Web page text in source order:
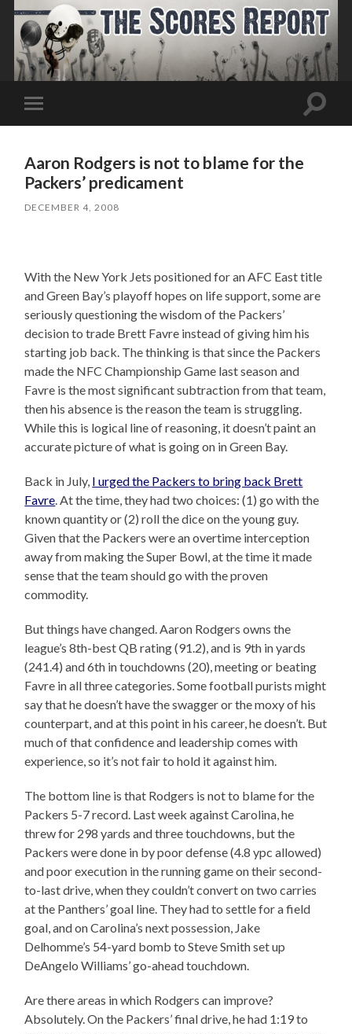
Toggle
mobile
Toggle
Aaron Rodgers is not to blame for the
Packers’ predicament
DECEMBER 4, 2008
With the New York Jets positioned for an AFC East title
and Green Bay’s playoff hopes on life support, some are
seriously questioning the wisdom of the Packers’
decision to trade Brett Favre instead of giving him his
starting job back. The thinking is that since the Packers
made the NFC Championship Game last season and
Favre is the most significant subtraction from that team,
then his absence is the reason the team is struggling.
While this is logical line of reasoning, it doesn’t paint an
accurate picture of what is going on in Green Bay.
Back in July, I urged the Packers to bring back Brett
Favre . At the time, they had two choices: (1) go with the
known quantity or (2) roll the dice on the young guy.
Given that the Packers were an overtime interception
away from making the Super Bowl, at the time it made
sense that the team should go with the proven
commodity.
But things have changed. Aaron Rodgers owns the
league’s 8th-best QB rating (91.2), and is 9th in yards
(241.4) and 6th in touchdowns (20), meeting or beating
Favre in all three categories. Some football purists might
say that he doesn’t have the swagger or the moxy of his
counterpart, and at this point in his career, he doesn’t. But
much of that confidence and leadership comes with
experience, so it’s not fair to hold it against him.
The bottom line is that Rodgers is not to blame for the
Packers 5-7 record. Last week against Carolina, he
threw for 298 yards and three touchdowns, but the
Packers were done in by poor defense (4.8 ypc allowed)
and poor execution in the running game on their second-
to-last drive, when they couldn’t convert on two carries
at the Panthers’ goal line. They had to settle for a field
goal, and on Carolina’s next possession, Jake
Delhomme’s 54-yard bomb to Steve Smith set up
DeAngelo Williams’ go-ahead touchdown.
Are there areas in which Rodgers can improve?
Absolutely. On the Packers’ final drive, he had 1:19 to